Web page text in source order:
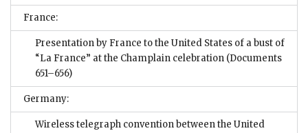
France:
Presentation by France to the United States of a bust of
“La France” at the Champlain celebration (Documents
651–656)
Germany:
Wireless telegraph convention between the United